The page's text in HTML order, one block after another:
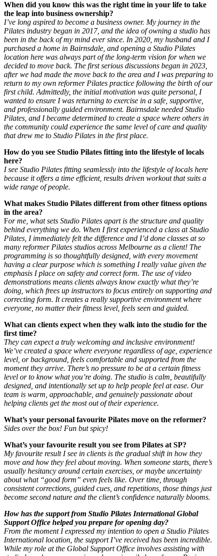
When did you know this was the right time in your life to take
the leap into business ownership?
I’ve long aspired to become a business owner. My journey in the
Pilates industry began in 2017, and the idea of owning a studio has
been in the back of my mind ever since. In 2020, my husband and I
purchased a home in Bairnsdale, and opening a Studio Pilates
location here was always part of the long-term vision for when we
decided to move back. The first serious discussions began in 2023,
after we had made the move back to the area and I was preparing to
return to my own reformer Pilates practice following the birth of our
first child.Admittedly, the initial motivation was quite personal, I
wanted to ensure I was returning to exercise in a safe, supportive,
and professionally guided environment. Bairnsdale needed Studio
Pilates, and I became determined to create a space where others in
the community could experience the same level of care and quality
that drew me to Studio Pilates in the first place.
How do you see Studio Pilates fitting into the lifestyle of locals
here?
I see Studio Pilates fitting seamlessly into the lifestyle of locals here
because it offers a time efficient, results driven workout that suits a
wide range of people.
What makes Studio Pilates different from other fitness options
in the area?
For me, what sets Studio Pilates apart is the structure and quality
behind everything we do. When I first experienced a class at Studio
Pilates, I immediately felt the difference and I’d done classes at so
many reformer Pilates studios across Melbourne as a client! The
programming is so thoughtfully designed, with every movement
having a clear purpose which is something I really value given the
emphasis I place on safety and correct form. The use of video
demonstrations means clients always know exactly what they’re
doing, which frees up instructors to focus entirely on supporting and
correcting form. It creates a really supportive environment where
everyone, no matter their fitness level, feels seen and guided.
What can clients expect when they walk into the studio for the
first time?
They can expect a truly welcoming and inclusive environment!
We’ve created a space where everyone regardless of age, experience
level, or background, feels comfortable and supported from the
moment they arrive. There’s no pressure to be at a certain fitness
level or to know what you’re doing. The studio is calm, beautifully
designed, and intentionally set up to help people feel at ease. Our
team is warm, approachable, and genuinely passionate about
helping clients get the most out of their experience.
What’s your personal favourite Pilates move on the reformer?
Sides over the box! Fun but spicy!
What’s your favourite result you see from Pilates at SP?
My favourite result I see in clients is the gradual shift in how they
move and how they feel about moving. When someone starts, there’s
usually hesitancy around certain exercises, or maybe uncertainty
about what “good form” even feels like. Over time, through
consistent corrections, guided cues, and repetitions, those things just
become second nature and the client’s confidence naturally blooms.
How has the support from Studio Pilates International Global
Support Office helped you prepare for opening day?
From the moment I expressed my intention to open a Studio Pilates
International location, the support I’ve received has been incredible.
While my role at the Global Support Office involves assisting with